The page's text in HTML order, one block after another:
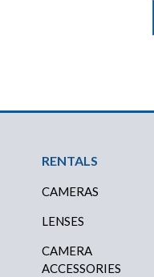
Footer Menu
RENTALS
CAMERAS
LENSES
CAMERA
ACCESSORIES